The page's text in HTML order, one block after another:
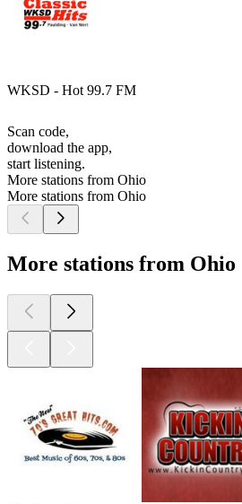
WKSD - Hot 99.7 FM
Scan code,
download the app,
start listening.
More stations from Ohio
More stations from Ohio
More stations from Ohio